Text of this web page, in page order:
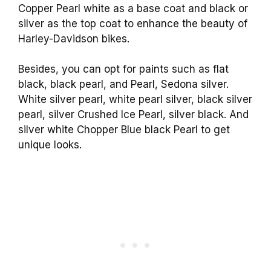
Copper Pearl white as a base coat and black or
silver as the top coat to enhance the beauty of
Harley-Davidson bikes.
Besides, you can opt for paints such as flat
black, black pearl, and Pearl, Sedona silver.
White silver pearl, white pearl silver, black silver
pearl, silver Crushed Ice Pearl, silver black. And
silver white Chopper Blue black Pearl to get
unique looks.